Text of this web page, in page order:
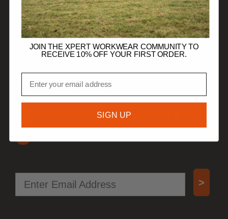
TRADE CUSTOMERS
Get 10% off your first order.
Be first to know when new products drop.
>
JOIN THE XPERT WORKWEAR COMMUNITY TO
RECEIVE 10% OFF YOUR FIRST ORDER.
SIGN UP